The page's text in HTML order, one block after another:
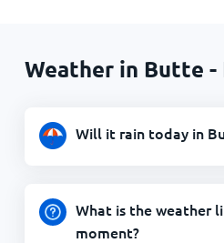
Weather in Butte -
Will it rain today in
What is the weather
moment?